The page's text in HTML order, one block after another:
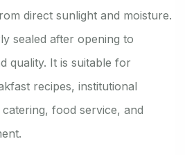
direct sunlight and moisture.
sealed after opening to
quality. It is suitable for
recipes, institutional
food service, and